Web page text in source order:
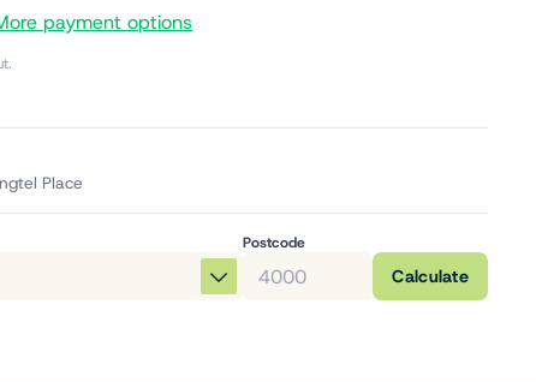
payment options
Place
Postcode
Calculate